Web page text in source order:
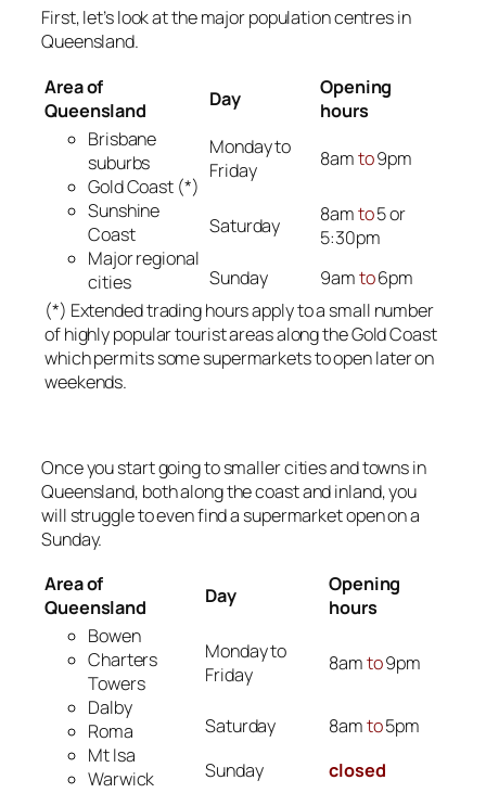
First, let’s look at the major population centres in
Queensland.
Area of
Queensland
Day
Opening
hours
Brisbane
suburbs
Gold Coast (*)
Sunshine
Coast
Major regional
cities
Monday to
Friday
8amto9pm
Saturday 8amto5 or
5:30pm
Sunday
9amto6pm
(*) Extended trading hours apply to a small number
of highly popular tourist areas along the Gold Coast
which permits some supermarkets to open later on
weekends.
Once you start going to smaller cities and towns in
Queensland, both along the coast and inland, you
will struggle to even find a supermarket open on a
Sunday.
Area of
Queensland
Day
Opening
hours
Bowen
Charters
Towers
Dalby
Roma
Mt Isa
Warwick
Monday to
Friday
8amto9pm
Saturday 8amto5pm
Sunday
closed